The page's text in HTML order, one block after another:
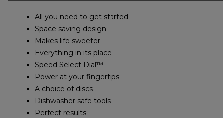
All you need to get started
Space saving design
Makes life sweeter
Everything in its place
Speed Select Dial™
Power at your fingertips
A choice of discs
Dishwasher safe tools
Perfect results